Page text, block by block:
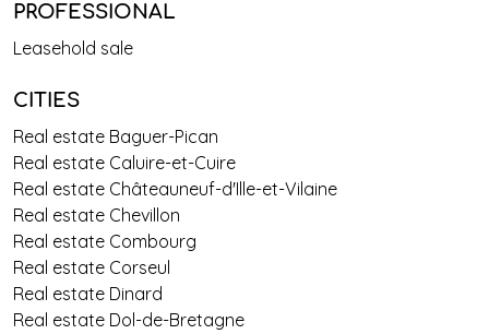
PROFESSIONAL
Leasehold sale
CITIES
Real estate Baguer-Pican
Real estate Caluire-et-Cuire
Real estate Châteauneuf-d'Ille-et-Vilaine
Real estate Chevillon
Real estate Combourg
Real estate Corseul
Real estate Dinard
Real estate Dol-de-Bretagne